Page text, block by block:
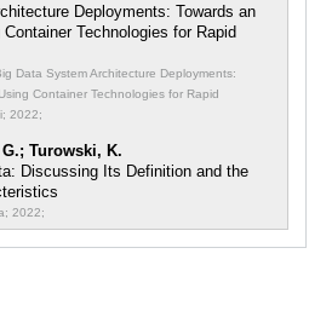
Deployments: Towards an
Technologies for Rapid
Data System Architecture Deployments:
Container Technologies for Rapid
2022;
Turowski, K.
Discussing Its Definition and the
2022;